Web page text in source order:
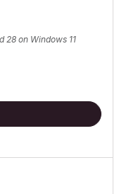
on Windows 11